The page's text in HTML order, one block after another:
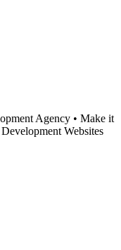
Agency • Make it
Websites